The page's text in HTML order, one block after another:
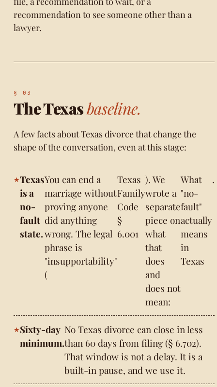
recommendation to see someone other than a
lawyer.
The Texasbaseline.
A few facts about Texas divorce that change the
shape of the conversation, even at this stage:
Texas
is a
no-
fault
state.
You can end a
marriage without
proving anyone
did anything
wrong. The legal
phrase is
"insupportability"
(
Texas
Family
Code
§
6.001
). We
wrote a
separate
piece on
what
that
does
and
does not
mean:
What
"no-
fault"
actually
means
in
Texas
.
Sixty-day
minimum.
No Texas divorce can close in less
than 60 days from filing (§ 6.702).
That window is not a delay. It is a
built-in pause, and we use it.